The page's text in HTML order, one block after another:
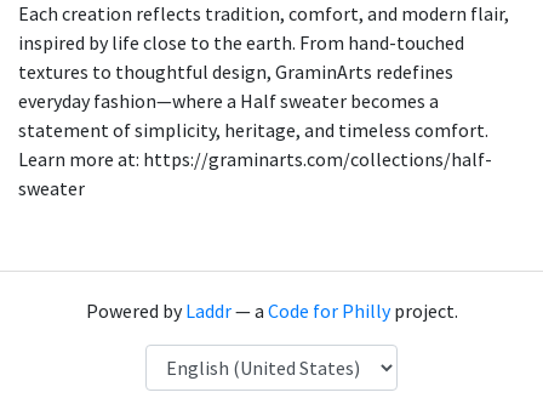
Each creation reflects tradition, comfort, and modern flair,
inspired by life close to the earth. From hand-touched
textures to thoughtful design, GraminArts redefines
everyday fashion—where a Half sweater becomes a
statement of simplicity, heritage, and timeless comfort.
Learn more at: https://graminarts.com/collections/half-
sweater
Powered byLaddr— a Code for Phillyproject.
Language